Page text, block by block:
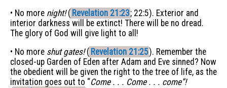
• No more night!( Revelation 21:23; 22:5). Exterior and
interior darkness will be extinct! There will be no dread.
The glory of God will give light to all!
• No more shut gates!( Revelation 21:25). Remember the
closed-up Garden of Eden after Adam and Eve sinned? Now
the obedient will be given the right to the tree of life, as the
invitation goes out to “Come . . . Come . . . come”!